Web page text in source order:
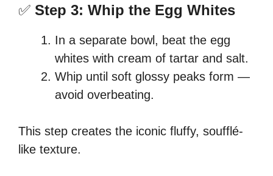
✅ Step 3: Whip the Egg Whites
In a separate bowl, beat the egg
whites with cream of tartar and salt.
Whip until soft glossy peaks form —
avoid overbeating.
This step creates the iconic fluffy, soufflé-
like texture.